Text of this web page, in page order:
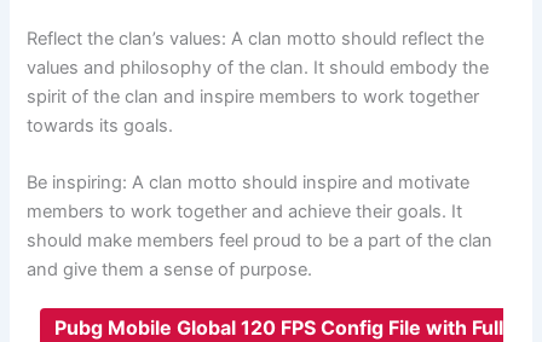
Reflect the clan’s values: A clan motto should reflect the
values and philosophy of the clan. It should embody the
spirit of the clan and inspire members to work together
towards its goals.
Be inspiring: A clan motto should inspire and motivate
members to work together and achieve their goals. It
should make members feel proud to be a part of the clan
and give them a sense of purpose.
Pubg Mobile Global 120 FPS Config File with Full